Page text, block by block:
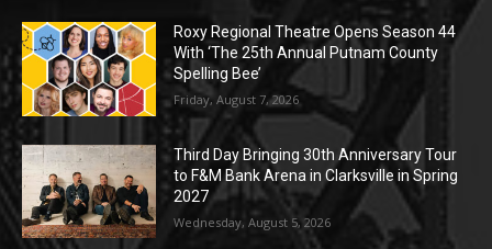
Roxy Regional Theatre Opens Season 44
With ‘The 25th Annual Putnam County
Spelling Bee’
Friday, August 7, 2026
Third Day Bringing 30th Anniversary Tour
to F&M Bank Arena in Clarksville in Spring
2027
Wednesday, August 5, 2026